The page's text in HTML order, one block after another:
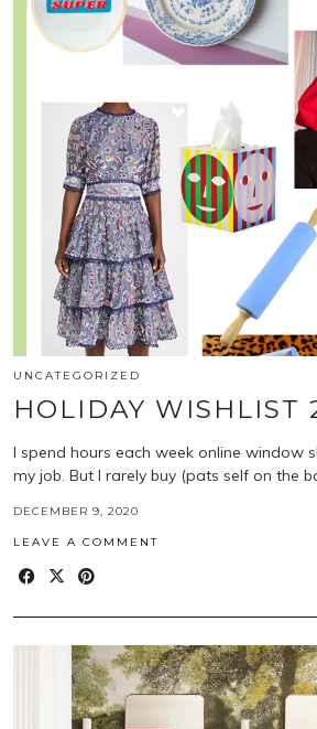
UNCATEGORIZED
HOLIDAY WISHLIST
I spend hours each week online window
my job. But I rarely buy (pats self on the
DECEMBER 9, 2020
LEAVE A COMMENT